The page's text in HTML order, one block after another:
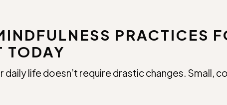
PRACTICES
TODAY
life doesn’t require drastic changes. Small,